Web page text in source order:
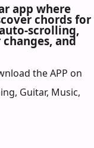
app where
chords for
scrolling,
and
the APP on
Guitar, Music,